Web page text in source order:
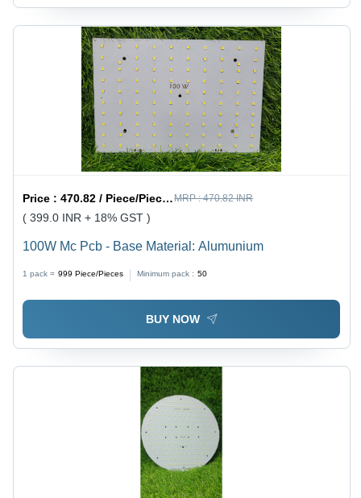
Price :470.82 / Piece/Pieces MRP :470.82 INR
( 399.0 INR + 18% GST )
100W Mc Pcb - Base Material: Alumunium
1 pack = 999 Piece/Pieces Minimum pack : 50
BUY NOW